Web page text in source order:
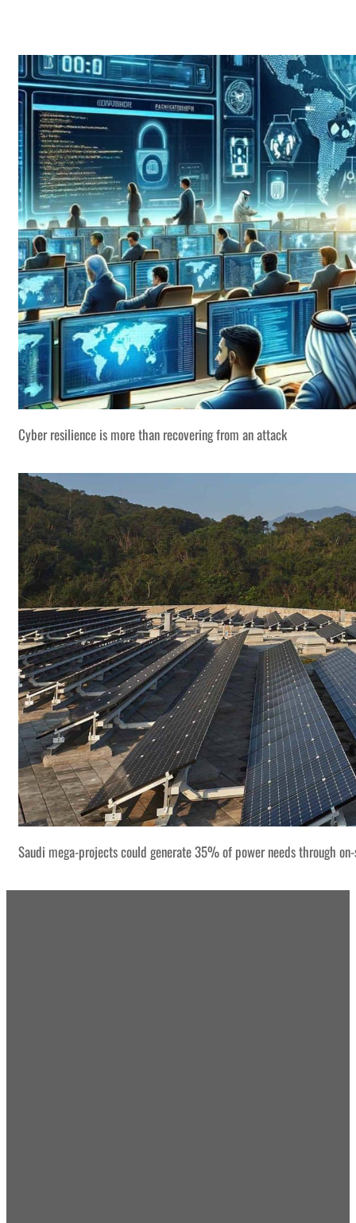
Cyber resilience is more than recovering from an attack
Saudi mega-projects could generate 35% of power needs through